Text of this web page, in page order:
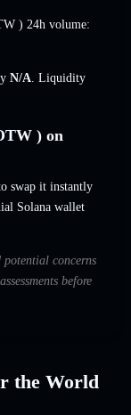
) 24h volume:
N/A. Liquidity
) on
swap it instantly
Solana wallet
concerns
before
the World